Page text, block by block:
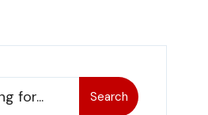
Search